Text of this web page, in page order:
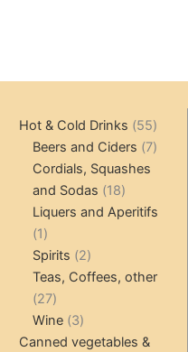
Hot & Cold Drinks 5555
Beers and Ciders 77
Cordials, Squashes
and Sodas
1818
products
Liquers and Aperitifs
11
product
Spirits 22
products
Teas, Coffees, other
2727
products
Wine 33
products
Canned vegetables &